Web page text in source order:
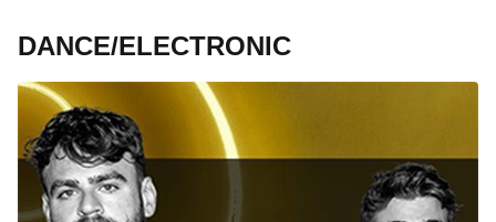
DANCE/ELECTRONIC